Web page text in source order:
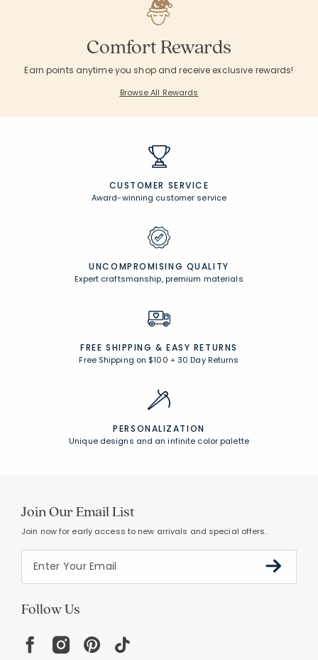
Comfort Rewards
Earn points anytime you shop and receive exclusive rewards!
Browse All Rewards
CUSTOMER SERVICE
Award-winning customer service
UNCOMPROMISING QUALITY
Expert craftsmanship, premium materials
FREE SHIPPING & EASY RETURNS
Free Shipping on $100 +30 Day Returns
PERSONALIZATION
Unique designs and an infinite color palette
Join Our Email List
Join now for early access to new arrivals and special offers.
Follow Us